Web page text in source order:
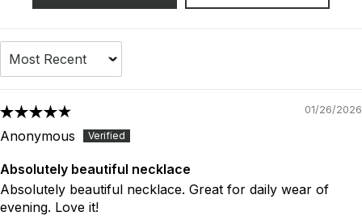
Sort by
01/26/2026
Anonymous
Absolutely beautiful necklace
Absolutely beautiful necklace. Great for daily wear of
evening. Love it!